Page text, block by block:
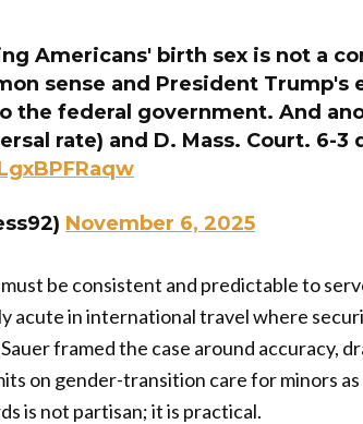
Americans' birth sex is not a
sense and President Trump's
the federal government. And
rate) and D. Mass. Court. 6-3
November 6, 2025
be consistent and predictable to
acute in international travel where
framed the case around accuracy,
on gender-transition care for minors as
is not partisan; it is practical.